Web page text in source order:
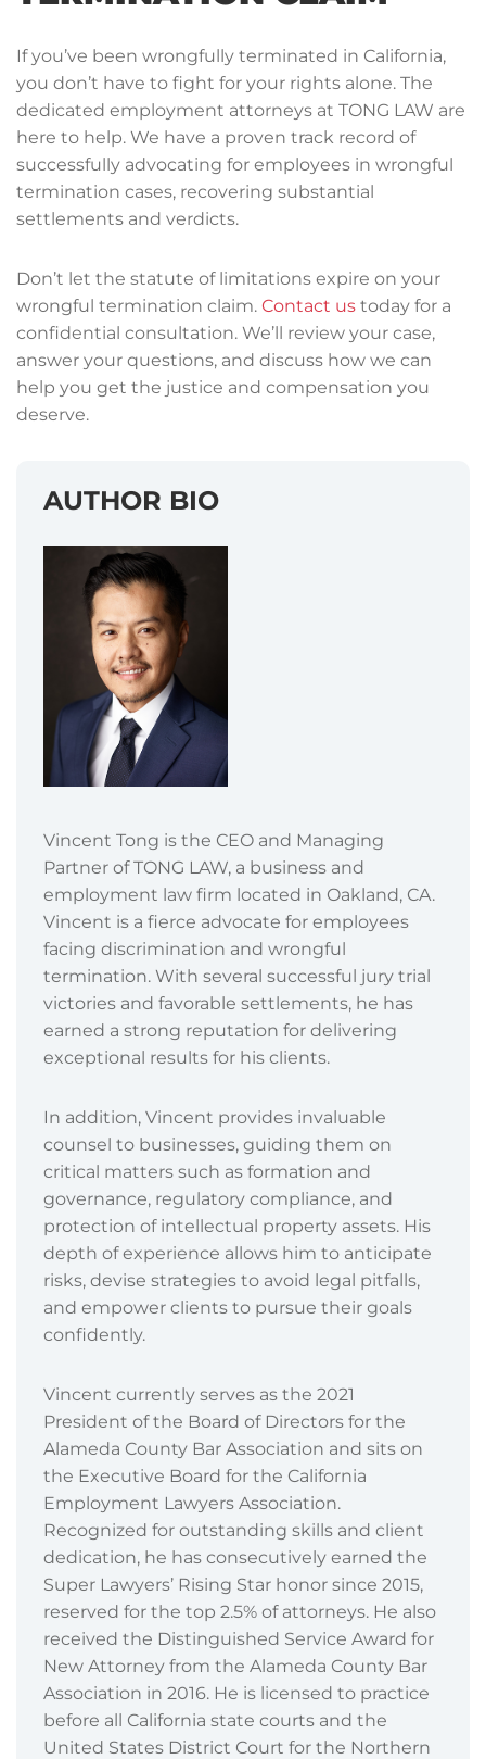
If you’ve been wrongfully terminated in California,
you don’t have to fight for your rights alone. The
dedicated employment attorneys at TONG LAW are
here to help. We have a proven track record of
successfully advocating for employees in wrongful
termination cases, recovering substantial
settlements and verdicts.
Don’t let the statute of limitations expire on your
wrongful termination claim. Contact us today for a
confidential consultation. We’ll review your case,
answer your questions, and discuss how we can
help you get the justice and compensation you
deserve.
AUTHOR BIO
Vincent Tong is the CEO and Managing
Partner of TONG LAW, a business and
employment law firm located in Oakland, CA.
Vincent is a fierce advocate for employees
facing discrimination and wrongful
termination. With several successful jury trial
victories and favorable settlements, he has
earned a strong reputation for delivering
exceptional results for his clients.
In addition, Vincent provides invaluable
counsel to businesses, guiding them on
critical matters such as formation and
governance, regulatory compliance, and
protection of intellectual property assets. His
depth of experience allows him to anticipate
risks, devise strategies to avoid legal pitfalls,
and empower clients to pursue their goals
confidently.
Vincent currently serves as the 2021
President of the Board of Directors for the
Alameda County Bar Association and sits on
the Executive Board for the California
Employment Lawyers Association.
Recognized for outstanding skills and client
dedication, he has consecutively earned the
Super Lawyers’ Rising Star honor since 2015,
reserved for the top 2.5% of attorneys. He also
received the Distinguished Service Award for
New Attorney from the Alameda County Bar
Association in 2016. He is licensed to practice
before all California state courts and the
United States District Court for the Northern